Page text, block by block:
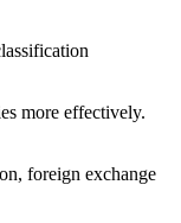
more effectively.
foreign exchange